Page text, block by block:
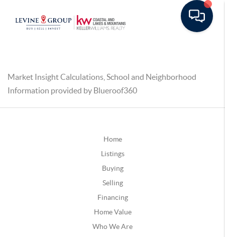
Market Insight Calculations, School and Neighborhood
Information provided by Blueroof360
Home
Listings
Buying
Selling
Financing
Home Value
Who We Are